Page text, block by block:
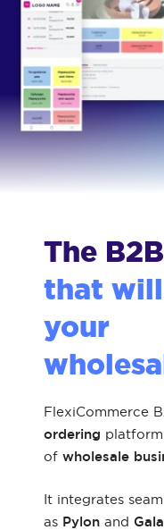
The
that
your
FlexiCommerce
ordering
of wholesale
It integrates
as Pylon and